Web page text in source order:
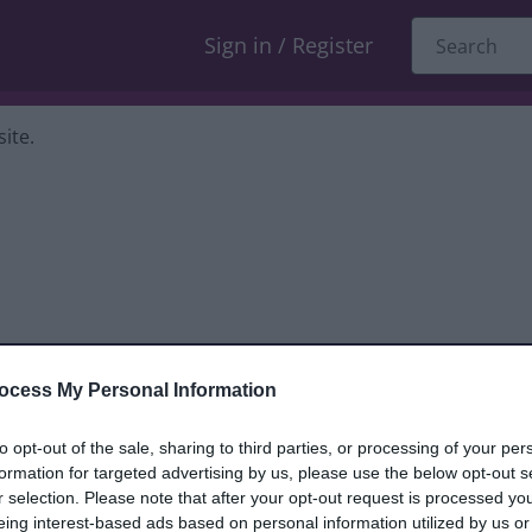
My Personal Information
opt-out of the sale, sharing to third parties, or processing of your
for targeted advertising by us, please use the below opt-out
selection. Please note that after your opt-out request is processed
interest-based ads based on personal information utilized by us
Sign in / Register
only, and we cannot reply. If you
compliment or complaintand we will